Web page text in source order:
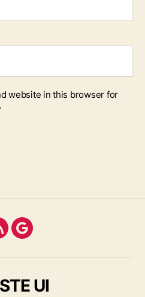
website in this browser for
Google
UI